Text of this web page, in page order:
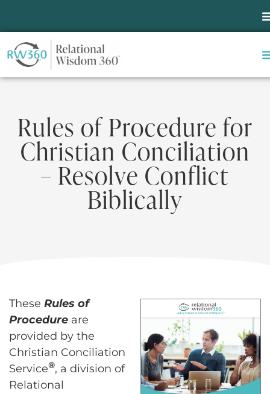
Rules of Procedure for
Christian Conciliation
– Resolve Conflict
Biblically
These Rules of
Procedure are
provided by the
Christian Conciliation
Service®, a division of
Relational